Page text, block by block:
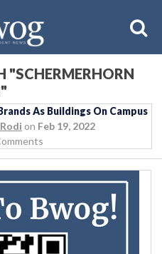
"SCHERMERHORN
As Buildings On Campus
on Feb 19, 2022